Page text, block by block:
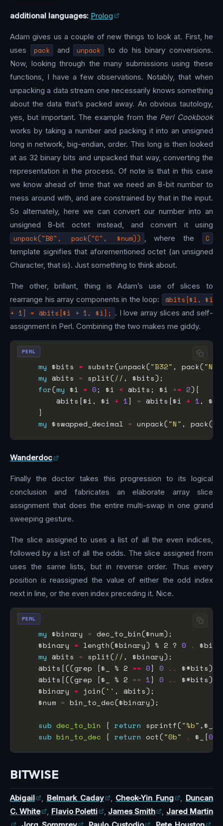
additional languages: Prolog
Adam gives us a couple of new things to look at. First, he
uses
pack and unpack
to do his binary conversions.
Now, looking through the many submissions using these
functions, I have a few observations. Notably, that when
unpacking a data stream one necessarily knows something
about the data that’s packed away. An obvious tautology,
yes, but important. The example from the Perl Cookbook
works by taking a number and packing it into an unsigned
long in network, big-endian, order. This long is then looked
at as 32 binary bits and unpacked that way, converting the
representation in the process. Of note is that in this case
we know ahead of time that we need an 8-bit number to
mess around with, and are constrained by that in the input.
So alternately, here we can convert our number into an
unsigned 8-bit octet instead, and convert it using
unpack("B8", pack("C", $num)) , where the C
template signifies that aforementioned octet (an unsigned
Character, that is). Just something to think about.
The other, brillant, thing is Adam’s use of slices to
rearrange his array components in the loop:
@bits[$i, $i
+ 1] = @bits[$i + 1, $i]; . I love array slices and self-
assignment in Perl. Combining the two makes me giddy.
my $bits = substr(unpack("B32" , pack("N"
my @bits = split(//
for(my $i = 0; $i < @bits; $i += 2
        @bits[$i, $i
+ 1] = @bits[$i + 1
my $swapped_decimal = unpack("N" , pack(
PERL
Wanderdoc
Finally the doctor takes this progression to its logical
conclusion and fabricates an elaborate array slice
assignment that does the entire multi-swap in one grand
sweeping gesture.
The slice assigned to uses a list of all the even indices,
followed by a list of all the odds. The slice assigned from
uses the same lists, but in reverse order. Thus every
position is reassigned the value of either the odd index
next in line, or the even index preceding it. Nice.
my $binary =
    $binary
= length($binary) % 2 ? 0
.
my @bits = split(//
    @bits[((grep {$_ % 2
== 0} 0 ..
$#bits),
    @bits[((grep {$_ % 2
== 1} 0 ..
$#bits),
    $binary
= join(''
    $num
=
sub dec_to_bin { return sprintf("%b" ,$_[
sub bin_to_dec { return oct("0b" . $_[0
PERL
BITWISE
Abigail Belmark Caday , Cheok-Yin Fung
Duncan
C. White
Flavio Poletti , James Smith
Jared Martin